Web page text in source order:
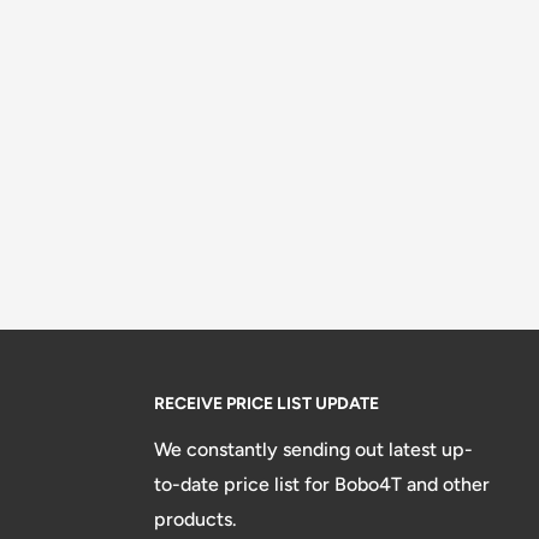
RECEIVE PRICE LIST UPDATE
We constantly sending out latest up-
to-date price list for Bobo4T and other
products.